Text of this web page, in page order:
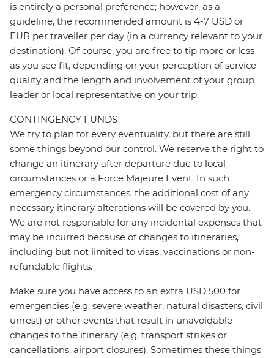
is entirely a personal preference; however, as a
guideline, the recommended amount is 4-7 USD or
EUR per traveller per day (in a currency relevant to your
destination). Of course, you are free to tip more or less
as you see fit, depending on your perception of service
quality and the length and involvement of your group
leader or local representative on your trip.
CONTINGENCY FUNDS
We try to plan for every eventuality, but there are still
some things beyond our control. We reserve the right to
change an itinerary after departure due to local
circumstances or a Force Majeure Event. In such
emergency circumstances, the additional cost of any
necessary itinerary alterations will be covered by you.
We are not responsible for any incidental expenses that
may be incurred because of changes to itineraries,
including but not limited to visas, vaccinations or non-
refundable flights.
Make sure you have access to an extra USD 500 for
emergencies (e.g. severe weather, natural disasters, civil
unrest) or other events that result in unavoidable
changes to the itinerary (e.g. transport strikes or
cancellations, airport closures). Sometimes these things